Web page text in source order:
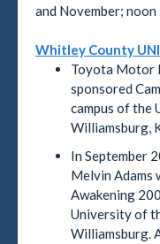
and November;
Whitley County
Toyota Motor
sponsored
campus of the
Williamsburg,
In September
Melvin Adams
Awakening
University of
Williamsburg.